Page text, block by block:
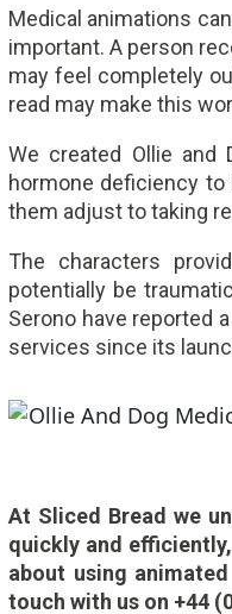
Medical animations
important. A person
may feel completely
read may make this
We created Ollie and
hormone deficiency to
them adjust to taking
The characters
potentially be
Serono have reported
services since its
At Sliced Bread we
quickly and
about using
touch with us on +44